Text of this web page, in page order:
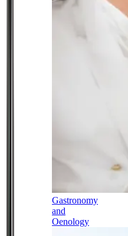
Gastronomy
and
Oenology